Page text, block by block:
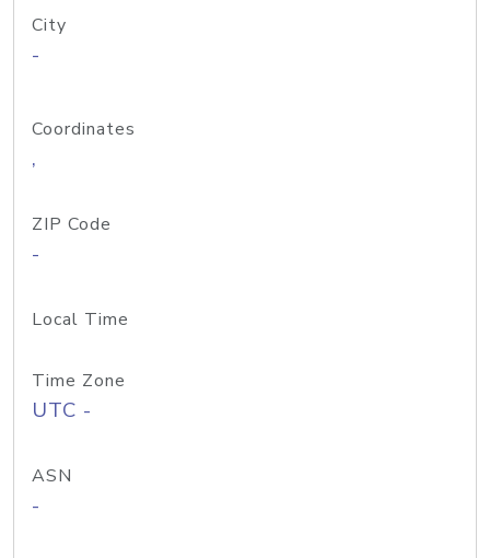
City
-
Coordinates
,
ZIP Code
-
Local Time
Time Zone
UTC -
ASN
-